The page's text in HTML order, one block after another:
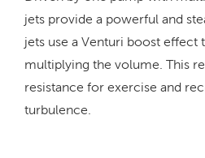
jets provide a powerful and
jets use a Venturi boost effect
multiplying the volume. This
resistance for exercise and
turbulence.